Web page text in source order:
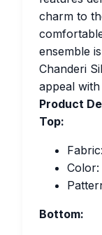
charm to
ensemble
Chanderi
appeal
Product
Top:
Color:
Bottom: